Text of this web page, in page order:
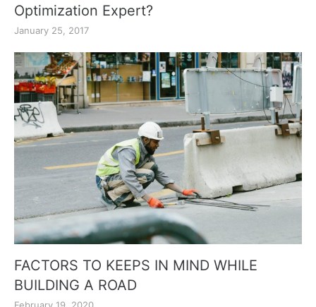
Optimization Expert?
January 25, 2017
FACTORS TO KEEPS IN MIND WHILE
BUILDING A ROAD